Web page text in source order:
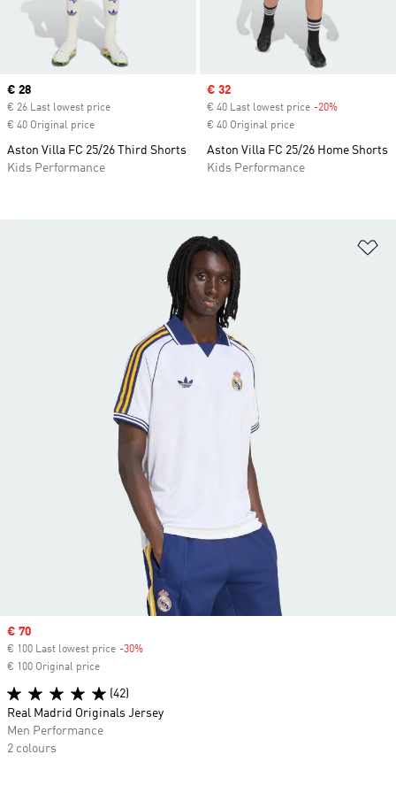
Current price
€ 28
€ 26 Last lowest price
€ 40 Original price
Aston Villa FC 25/26 Third Shorts
Kids Performance
Sale price
€ 32
€ 40 Last lowest price -20%
€ 40 Original price
Aston Villa FC 25/26 Home Shorts
Kids Performance
Sale price
€ 70
€ 100 Last lowest price -30%
€ 100 Original price
(42)
Real Madrid Originals Jersey
Men Performance
2 colours